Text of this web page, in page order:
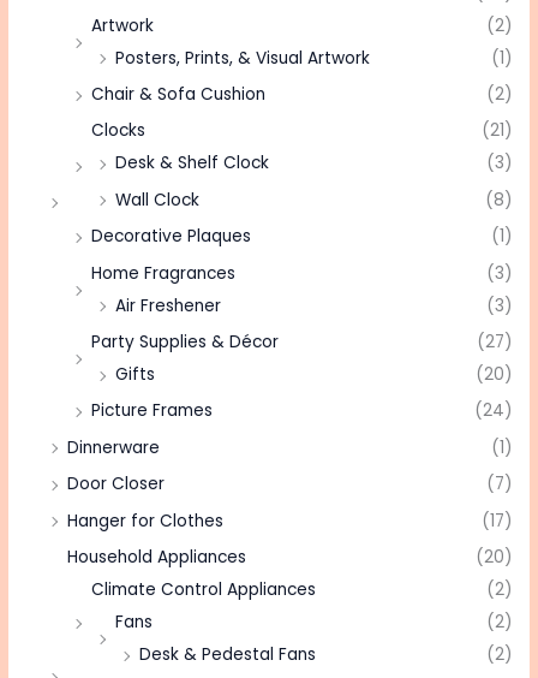
Artwork
(2)
Posters, Prints, & Visual Artwork
(1)
Chair & Sofa Cushion
(2)
Clocks
(21)
Desk & Shelf Clock
(3)
Wall Clock
(8)
Decorative Plaques
(1)
Home Fragrances
(3)
Air Freshener
(3)
Party Supplies & Décor
(27)
Gifts
(20)
Picture Frames
(24)
Dinnerware
(1)
Door Closer
(7)
Hanger for Clothes
(17)
Household Appliances
(20)
Climate Control Appliances
(2)
Fans
(2)
Desk & Pedestal Fans
(2)